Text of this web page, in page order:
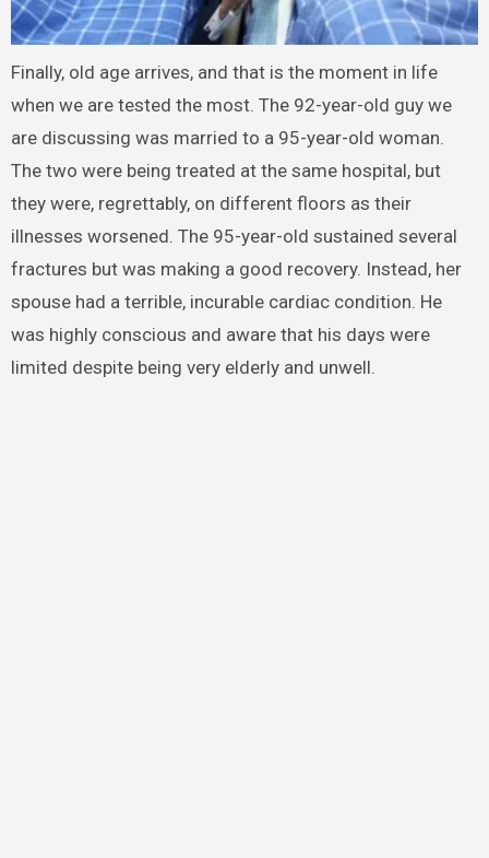
Finally, old age arrives, and that is the moment in life
when we are tested the most. The 92-year-old guy we
are discussing was married to a 95-year-old woman.
The two were being treated at the same hospital, but
they were, regrettably, on different floors as their
illnesses worsened. The 95-year-old sustained several
fractures but was making a good recovery. Instead, her
spouse had a terrible, incurable cardiac condition. He
was highly conscious and aware that his days were
limited despite being very elderly and unwell.